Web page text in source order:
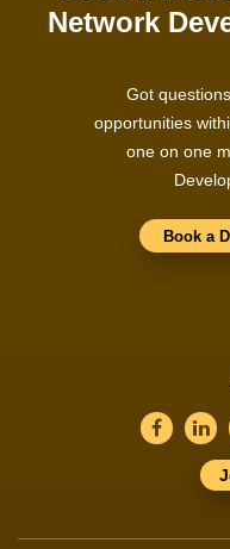
Network
Got
opportunities
one on one
Book a